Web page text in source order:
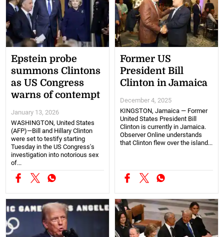
Epstein probe
summons Clintons
as US Congress
warns of contempt
January 13, 2026
WASHINGTON, United States
(AFP)—Bill and Hillary Clinton
were set to testify starting
Tuesday in the US Congress's
investigation into notorious sex
of...
Former US
President Bill
Clinton in Jamaica
December 4, 2025
KINGSTON, Jamaica — Former
United States President Bill
Clinton is currently in Jamaica.
Observer Online understands
that Clinton flew over the island...